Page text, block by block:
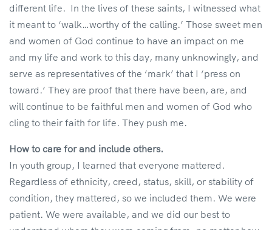
different life. In the lives of these saints, I witnessed what
it meant to ‘walk…worthy of the calling.’ Those sweet men
and women of God continue to have an impact on me
and my life and work to this day, many unknowingly, and
serve as representatives of the ‘mark’ that I ‘press on
toward.’ They are proof that there have been, are, and
will continue to be faithful men and women of God who
cling to their faith for life. They push me.
How to care for and include others.
In youth group, I learned that everyone mattered.
Regardless of ethnicity, creed, status, skill, or stability of
condition, they mattered, so we included them. We were
patient. We were available, and we did our best to